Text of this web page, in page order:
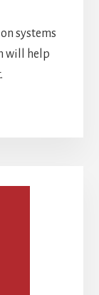
systems
will help